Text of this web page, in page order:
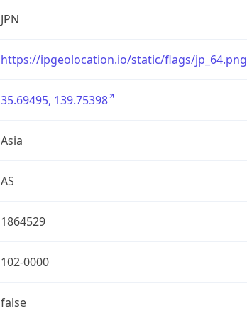
JPN
https://ipgeolocation.io/static/flags/jp_64.png
35.69495, 139.75398
Asia
AS
1864529
102-0000
false